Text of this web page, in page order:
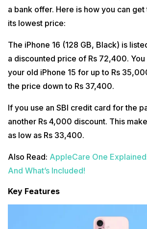
a bank offer. Here is how you can
its lowest price:
The iPhone 16 (128 GB, Black) is
a discounted price of Rs 72,400. You
your old iPhone 15 for up to Rs
the price down to Rs 37,400.
If you use an SBI credit card for the
another Rs 4,000 discount. This
as low as Rs 33,400.
Also Read: AppleCare One
And What’s Included!
Key Features